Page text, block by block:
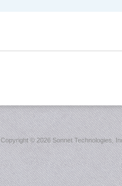
Copyright ©2026 Sonnet Technologies,